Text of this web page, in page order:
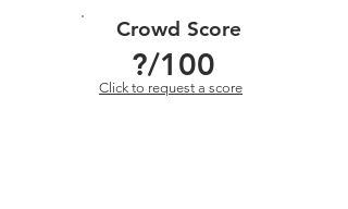
Crowd Score
?/100
Click to request a score